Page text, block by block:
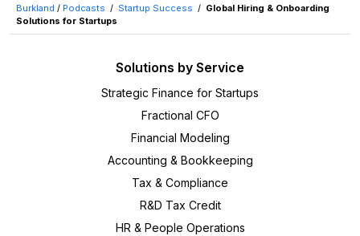
Burkland / Podcasts / Startup Success / Global Hiring & Onboarding
Solutions for Startups
Solutions by Service
Strategic Finance for Startups
Fractional CFO
Financial Modeling
Accounting & Bookkeeping
Tax & Compliance
R&D Tax Credit
HR & People Operations